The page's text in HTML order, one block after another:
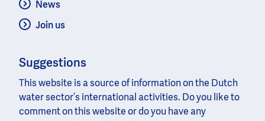
News
Join us
Suggestions
This website is a source of information on the Dutch
water sector’s international activities. Do you like to
comment on this website or do you have any